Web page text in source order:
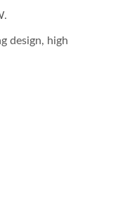
design, high